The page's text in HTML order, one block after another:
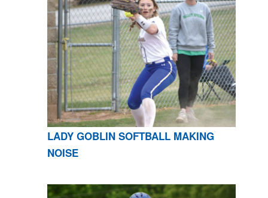
LADY GOBLIN SOFTBALL MAKING
NOISE